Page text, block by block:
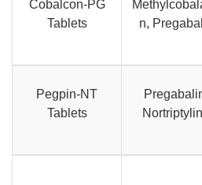
Cobalcon-PG
Tablets
n,
Pegpin-NT
Tablets